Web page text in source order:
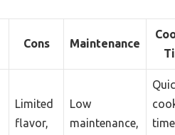
Cons Maintenance
Limited
flavor,
Low
maintenance,